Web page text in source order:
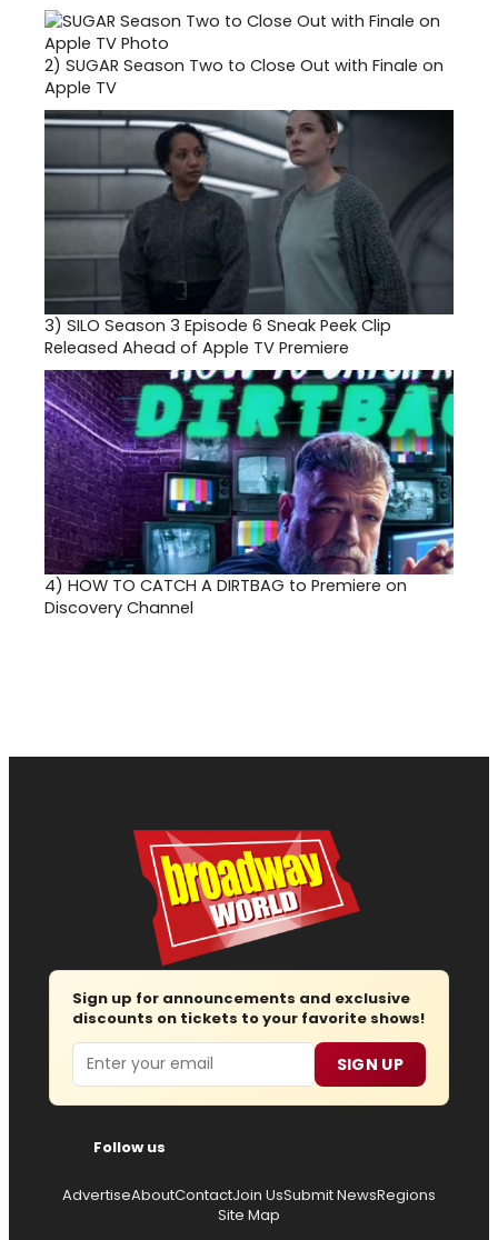
2) SUGAR Season Two to Close Out with Finale on
Apple TV
3) SILO Season 3 Episode 6 Sneak Peek Clip
Released Ahead of Apple TV Premiere
4) HOW TO CATCH A DIRTBAG to Premiere on
Discovery Channel
Sign up for announcements and exclusive
discounts on tickets to your favorite shows!
Email SIGN UP
Follow us
AdvertiseAboutContactJoin UsSubmit NewsRegions
Site Map